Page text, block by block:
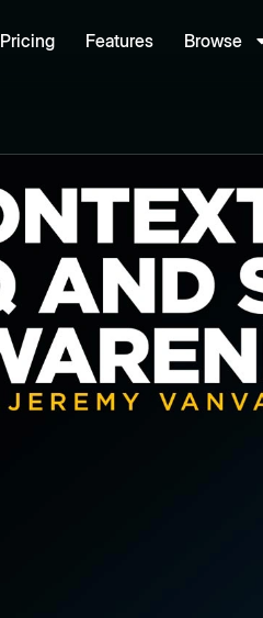
Pricing Features Browse